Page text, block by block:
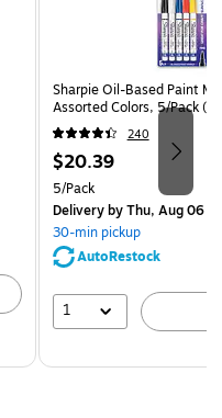
Sharpie Oil-Based Paint
Assorted Colors, 5/Pack
240
Price
is
$20.39
Unit of measure 5/Pack
5/Pack
Deliveryby Thu, Aug 06
30-min pickup
AutoRestock
1